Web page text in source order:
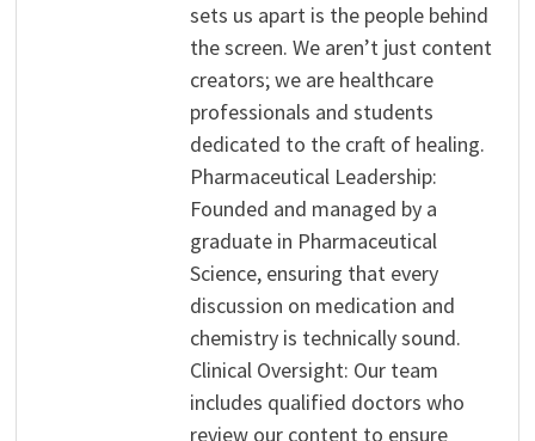
sets us apart is the people behind
the screen. We aren’t just content
creators; we are healthcare
professionals and students
dedicated to the craft of healing.
Pharmaceutical Leadership:
Founded and managed by a
graduate in Pharmaceutical
Science, ensuring that every
discussion on medication and
chemistry is technically sound.
Clinical Oversight: Our team
includes qualified doctors who
review our content to ensure